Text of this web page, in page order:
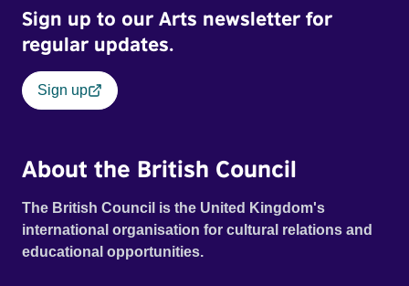
Sign up to our Arts newsletter for
regular updates.
Sign up
About the British Council
The British Council is the United Kingdom's
international organisation for cultural relations and
educational opportunities.